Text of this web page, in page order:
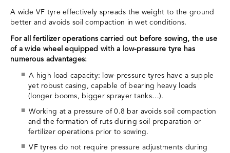
A wide VF tyre effectively spreads the weight to the ground
better and avoids soil compaction in wet conditions.
For all fertilizer operations carried out before sowing, the use
of a wide wheel equipped with a low-pressure tyre has
numerous advantages:
A high load capacity: low-pressure tyres have a supple
yet robust casing, capable of bearing heavy loads
(longer booms, bigger sprayer tanks…).
Working at a pressure of 0.8 bar avoids soil compaction
and the formation of ruts during soil preparation or
fertilizer operations prior to sowing.
VF tyres do not require pressure adjustments during